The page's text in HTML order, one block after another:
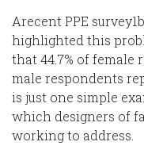
Arecent PPE survey1
highlighted this
that 44.7% of
male respondents
is just one simple
which designers of
working to address.